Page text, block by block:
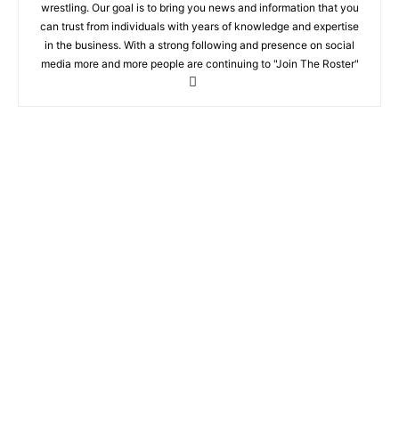
wrestling. Our goal is to bring you news and information that you
can trust from individuals with years of knowledge and expertise
in the business. With a strong following and presence on social
media more and more people are continuing to "Join The Roster"